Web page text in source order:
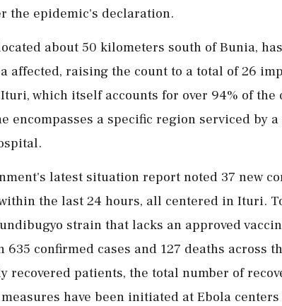
the epidemic's declaration.
about 50 kilometers south of Bunia,
affected, raising the count to a total of 26
which itself accounts for over 94% of the
encompasses a specific region serviced by
latest situation report noted 37 new
the last 24 hours, all centered in Ituri.
strain that lacks an approved
635 confirmed cases and 127 deaths across
recovered patients, the total number of
have been initiated at Ebola